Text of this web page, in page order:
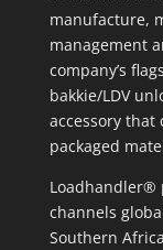
manufacture,
management
company’s
bakkie/LDV
accessory that
packaged
Loadhandler®
channels
Southern